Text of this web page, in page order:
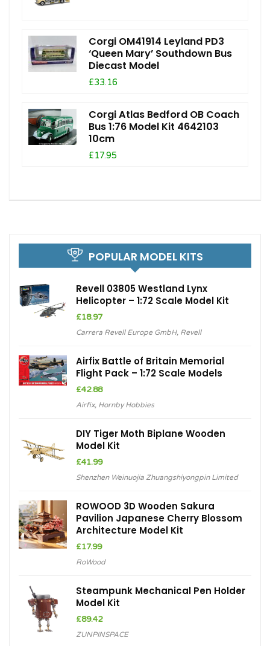
Corgi OM41914 Leyland PD3
‘Queen Mary’ Southdown Bus
Diecast Model
£33.16
Corgi Atlas Bedford OB Coach
Bus 1:76 Model Kit 4642103
10cm
£17.95
POPULAR MODEL KITS
Revell 03805 Westland Lynx
Helicopter – 1:72 Scale Model Kit
£18.97
Carrera Revell Europe GmbH, Revell
Airfix Battle of Britain Memorial
Flight Pack – 1:72 Scale Models
£42.88
Airfix, Hornby Hobbies
DIY Tiger Moth Biplane Wooden
Model Kit
£41.99
Shenzhen Weinuojia Zhuangshiyongpin Limited
ROWOOD 3D Wooden Sakura
Pavilion Japanese Cherry Blossom
Architecture Model Kit
£17.99
RoWood
Steampunk Mechanical Pen Holder
Model Kit
£89.42
ZUNPINSPACE